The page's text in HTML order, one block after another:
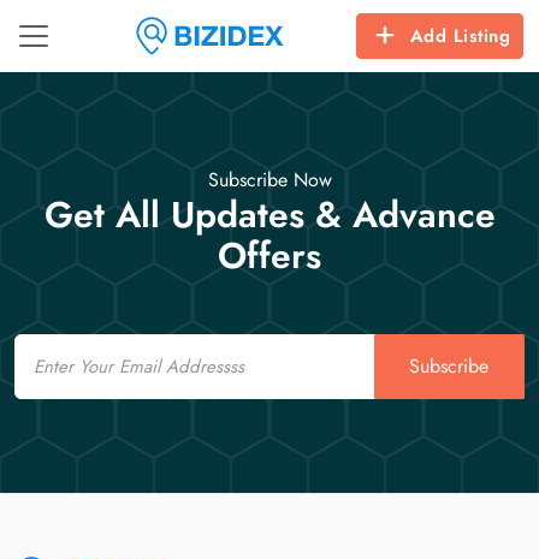
Add Listing
Subscribe Now
Get All Updates & Advance
Offers
Email
Subscribe